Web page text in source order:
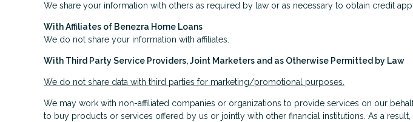
We share your information with others as required by law or as necessary to obtain credit
With Affiliates of Benezra Home Loans
We do not share your information with affiliates.
With Third Party Service Providers, Joint Marketers and as Otherwise Permitted by Law
We do not share data with third parties for marketing/promotional purposes.
We may work with non-affiliated companies or organizations to provide services on our
to buy products or services offered by us or jointly with other financial institutions. As a